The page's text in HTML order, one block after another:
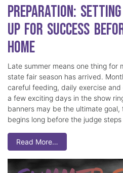
Preparation:
Up for Success
Home
Late summer means one thing for
state fair season has arrived.
careful feeding, daily exercise
a few exciting days in the show
banners may be the ultimate
begins long before the judge
Read More…